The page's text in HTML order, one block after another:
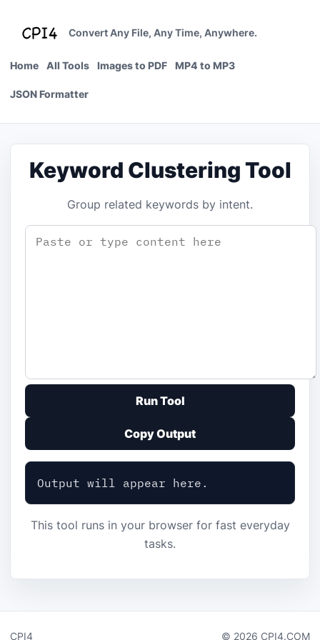
Convert Any File, Any Time, Anywhere.
Home All Tools Images to PDF MP4 to MP3
JSON Formatter
Keyword Clustering Tool
Group related keywords by intent.
Run Tool
Copy Output
Output will appear here.
This tool runs in your browser for fast everyday
tasks.
CPI4 © 2026 CPI4.COM